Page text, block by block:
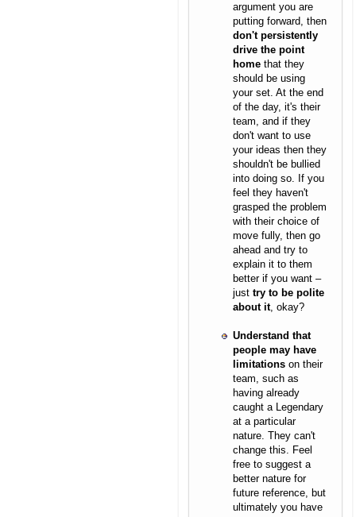
argument you are
putting forward, then
don't persistently
drive the point
home that they
should be using
your set. At the end
of the day, it's their
team, and if they
don't want to use
your ideas then they
shouldn't be bullied
into doing so. If you
feel they haven't
grasped the problem
with their choice of
move fully, then go
ahead and try to
explain it to them
better if you want –
just try to be polite
about it, okay?
Understand that
people may have
limitations on their
team, such as
having already
caught a Legendary
at a particular
nature. They can't
change this. Feel
free to suggest a
better nature for
future reference, but
ultimately you have